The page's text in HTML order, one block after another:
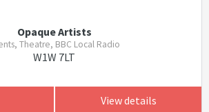
Opaque Artists
Theatre, BBC Local Radio
W1W 7LT
View details